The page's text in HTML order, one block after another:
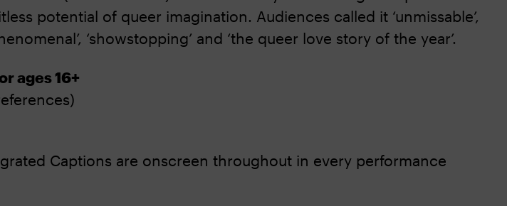
potential of queer imagination. Audiences called it ‘unmissable’,
‘showstopping’ and ‘the queer love story of the year’.
ages 16+
Captions are onscreen throughout in every performance